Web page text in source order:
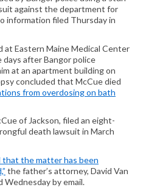
against the department for
information filed Thursday in
at Eastern Maine Medical Center
days after Bangor police
at an apartment building on
concluded that McCue died
from overdosing on bath
of Jackson, filed an eight-
death lawsuit in March
that the matter has been
the father’s attorney, David Van
Wednesday by email.